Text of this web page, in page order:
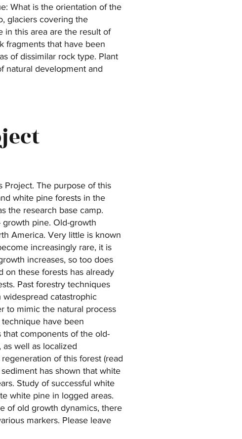
What is the orientation of the
glaciers covering the
in this area are the result of
fragments that have been
of dissimilar rock type. Plant
natural development and
Project. The purpose of this
white pine forests in the
the research base camp.
growth pine. Old-growth
America. Very little is known
increasingly rare, it is
increases, so too does
on these forests has already
Past forestry techniques
catastrophic
to mimic the natural process
have been
that components of the old-
well as localized
of this forest (read
has shown that white
Study of successful white
white pine in logged areas.
of old growth dynamics, there
markers. Please leave